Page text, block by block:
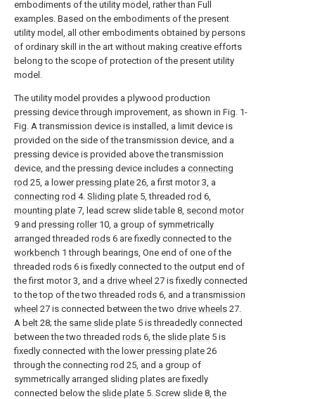
embodiments of the utility model, rather than Full
examples. Based on the embodiments of the present
utility model, all other embodiments obtained by persons
of ordinary skill in the art without making creative efforts
belong to the scope of protection of the present utility
model.
The utility model provides a plywood production
pressing device through improvement, as shown in Fig. 1-
Fig. A transmission device is installed, a limit device is
provided on the side of the transmission device, and a
pressing device is provided above the transmission
device, and the pressing device includes a connecting
rod 25, a lowerpressing plate 26, a first motor 3, a
connecting rod 4. Sliding plate 5, threaded rod 6,
mounting plate 7, lead screw slide table 8, second motor
9 and pressing roller10, a group of symmetrically
arranged threaded rods 6 are fixedly connected to the
workbench 1 through bearings, One end of one of the
threaded rods 6 is fixedly connected to the output end of
the first motor 3, and a drive wheel 27 is fixedly connected
to the top of the two threaded rods 6, and atransmission
wheel 27 is connected between the two drive wheels 27.
A belt 28; the same slide plate 5 is threadedly connected
between the two threaded rods 6, the slide plate 5 is
fixedly connected with the lowerpressing plate 26
through the connecting rod 25, and a group of
symmetrically arranged sliding plates are fixedly
connected below the slide plate 5. Screw slide 8, the